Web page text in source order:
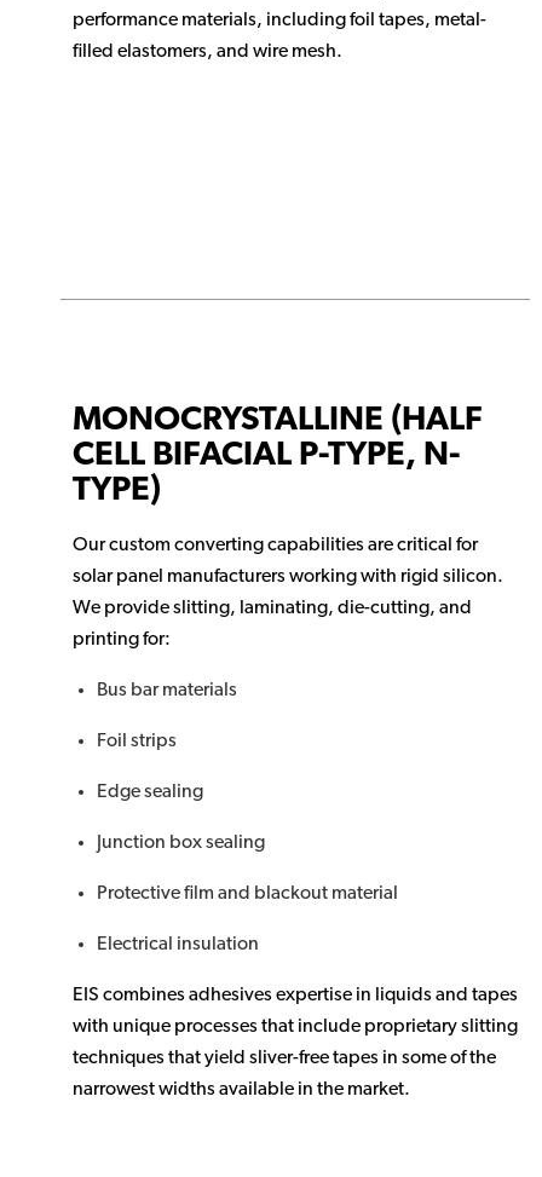
performance materials, including foil tapes, metal-
filled elastomers, and wire mesh.
MONOCRYSTALLINE (HALF
CELL BIFACIAL P-TYPE, N-
TYPE)
Our custom converting capabilities are critical for
solar panel manufacturers working with rigid silicon.
We provide slitting, laminating, die-cutting, and
printing for:
Bus bar materials
Foil strips
Edge sealing
Junction box sealing
Protective film and blackout material
Electrical insulation
EIS combines adhesives expertise in liquids and tapes
with unique processes that include proprietary slitting
techniques that yield sliver-free tapes in some of the
narrowest widths available in the market.